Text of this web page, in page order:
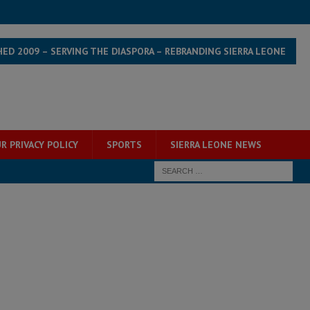
2009 – SERVING THE DIASPORA – REBRANDING SIERRA LEONE
PRIVACY POLICY SPORTS SIERRA LEONE NEWS